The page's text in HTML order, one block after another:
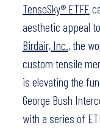
TensoSky® ETFE
aesthetic appeal
Birdair, Inc. , the
custom tensile
is elevating the
George Bush
with a series of